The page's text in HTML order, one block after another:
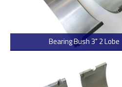
Bearing Bush 3" 2 Lobe